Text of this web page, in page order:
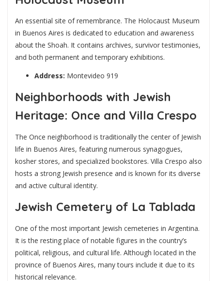
An essential site of remembrance. The Holocaust Museum
in Buenos Aires is dedicated to education and awareness
about the Shoah. It contains archives, survivor testimonies,
and both permanent and temporary exhibitions.
Address: Montevideo 919
Neighborhoods with Jewish
Heritage: Once and Villa Crespo
The Once neighborhood is traditionally the center of Jewish
life in Buenos Aires, featuring numerous synagogues,
kosher stores, and specialized bookstores. Villa Crespo also
hosts a strong Jewish presence and is known for its diverse
and active cultural identity.
Jewish Cemetery of La Tablada
One of the most important Jewish cemeteries in Argentina.
It is the resting place of notable figures in the country’s
political, religious, and cultural life. Although located in the
province of Buenos Aires, many tours include it due to its
historical relevance.